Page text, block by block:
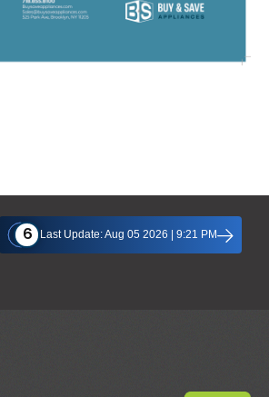
6 Last Update: Aug 05 2026 | 9:21 PM